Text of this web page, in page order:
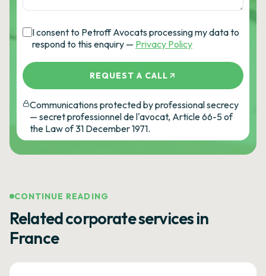
I consent to Petroff Avocats processing my data to
respond to this enquiry — Privacy Policy
REQUEST A CALL
Communications protected by professional secrecy
— secret professionnel de l'avocat, Article 66-5 of
the Law of 31 December 1971.
CONTINUE READING
Related corporate services in
France